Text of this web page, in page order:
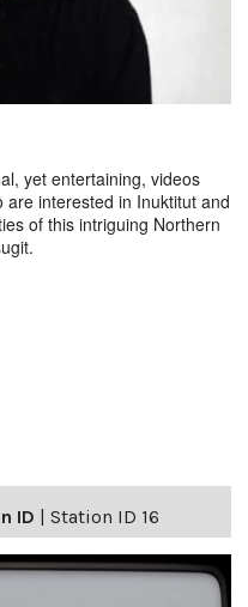
yet entertaining, videos
interested in Inuktitut and
of this intriguing Northern
ID | Station ID 16